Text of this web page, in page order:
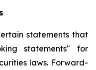
statements that
statements" for
laws. Forward-